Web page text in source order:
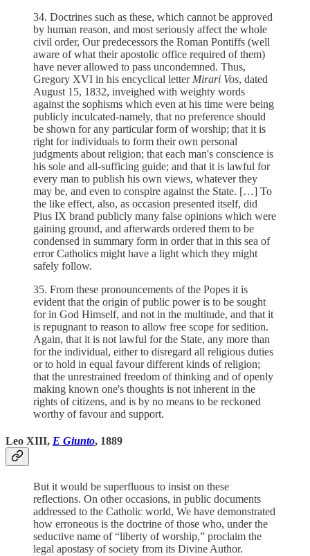
34. Doctrines such as these, which cannot be approved
by human reason, and most seriously affect the whole
civil order, Our predecessors the Roman Pontiffs (well
aware of what their apostolic office required of them)
have never allowed to pass uncondemned. Thus,
Gregory XVI in his encyclical letter Mirari Vos, dated
August 15, 1832, inveighed with weighty words
against the sophisms which even at his time were being
publicly inculcated-namely, that no preference should
be shown for any particular form of worship; that it is
right for individuals to form their own personal
judgments about religion; that each man's conscience is
his sole and all-sufficing guide; and that it is lawful for
every man to publish his own views, whatever they
may be, and even to conspire against the State. […] To
the like effect, also, as occasion presented itself, did
Pius IX brand publicly many false opinions which were
gaining ground, and afterwards ordered them to be
condensed in summary form in order that in this sea of
error Catholics might have a light which they might
safely follow.
35. From these pronouncements of the Popes it is
evident that the origin of public power is to be sought
for in God Himself, and not in the multitude, and that it
is repugnant to reason to allow free scope for sedition.
Again, that it is not lawful for the State, any more than
for the individual, either to disregard all religious duties
or to hold in equal favour different kinds of religion;
that the unrestrained freedom of thinking and of openly
making known one's thoughts is not inherent in the
rights of citizens, and is by no means to be reckoned
worthy of favour and support.
Leo XIII, E Giunto, 1889
But it would be superfluous to insist on these
reflections. On other occasions, in public documents
addressed to the Catholic world, We have demonstrated
how erroneous is the doctrine of those who, under the
seductive name of “liberty of worship,” proclaim the
legal apostasy of society from its Divine Author.